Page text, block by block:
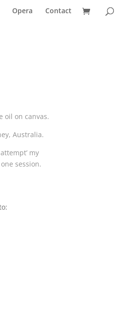
Opera Contact
oil on canvas.
Australia.
my
session.